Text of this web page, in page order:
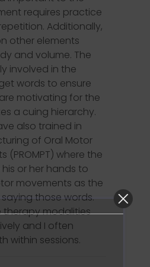
requires practice
Additionally,
other elements
and volume. The
involved in the
words to ensure
motivating for the
a cuing hierarchy.
also trained in
of Oral Motor
(PROMPT) where the
or her hands to
movements as the
those words.
therapy modalities
and I often
within sessions.